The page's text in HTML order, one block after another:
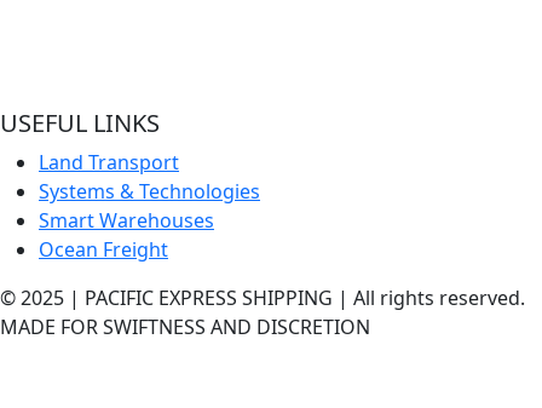
USEFUL LINKS
Land Transport
Systems & Technologies
Smart Warehouses
Ocean Freight
© 2025 | PACIFIC EXPRESS SHIPPING | All rights reserved.
MADE FOR SWIFTNESS AND DISCRETION